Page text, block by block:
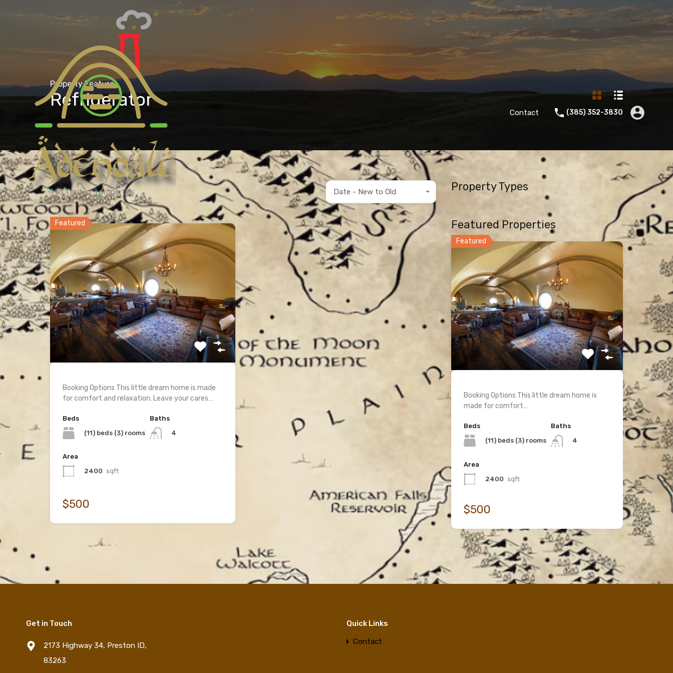
Contact ‪(385) 352-3830‬
Property Feature
Refrigerator
1 to1 out of1 properties Date - New to Old
Featured
Booking Options This little dream home is made
for comfort and relaxation. Leave your cares…
Beds
(11) beds (3) rooms
Baths
4
Area
2400 sqft
$500
Property Types
Featured Properties
Featured
Booking Options This little dream home is
made for comfort…
Beds
(11) beds (3) rooms
Baths
4
Area
2400 sqft
$500
Get in Touch
2173 Highway 34, Preston ID,
83263
Quick Links
Contact